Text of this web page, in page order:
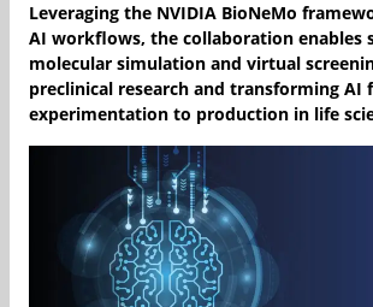
Leveraging the NVIDIA BioNeMo
AI workflows, the collaboration enables
molecular simulation and virtual
preclinical research and transforming AI
experimentation to production in life